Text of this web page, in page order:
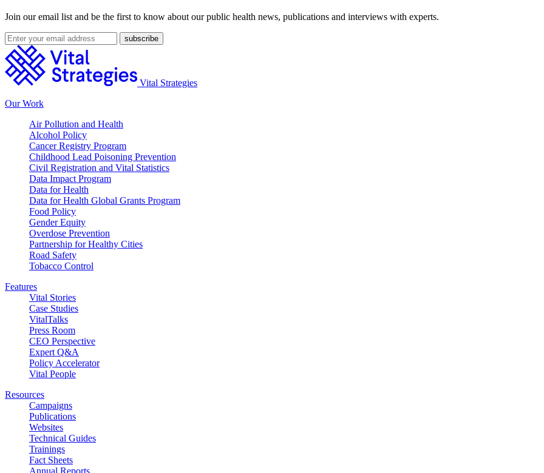
Join our email list and be the first to know about our public health news, publications and interviews with experts.
Vital Strategies
Our Work
Air Pollution and Health
Alcohol Policy
Cancer Registry Program
Childhood Lead Poisoning Prevention
Civil Registration and Vital Statistics
Data Impact Program
Data for Health
Data for Health Global Grants Program
Food Policy
Gender Equity
Overdose Prevention
Partnership for Healthy Cities
Road Safety
Tobacco Control
Features
Vital Stories
Case Studies
VitalTalks
Press Room
CEO Perspective
Expert Q&A
Policy Accelerator
Vital People
Resources
Campaigns
Publications
Websites
Technical Guides
Trainings
Fact Sheets